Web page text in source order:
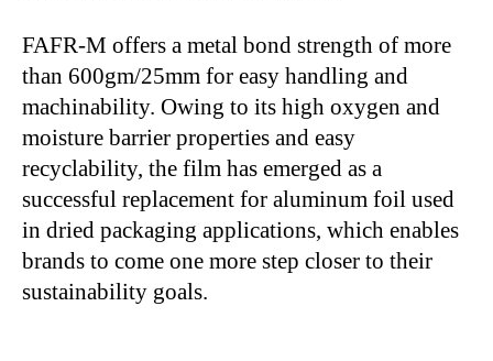
FAFR-M offers a metal bond strength of more
than 600gm/25mm for easy handling and
machinability. Owing to its high oxygen and
moisture barrier properties and easy
recyclability, the film has emerged as a
successful replacement for aluminum foil used
in dried packaging applications, which enables
brands to come one more step closer to their
sustainability goals.